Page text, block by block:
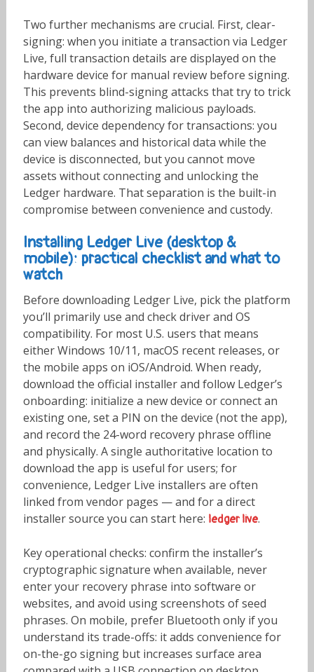
Two further mechanisms are crucial. First, clear-
signing: when you initiate a transaction via Ledger
Live, full transaction details are displayed on the
hardware device for manual review before signing.
This prevents blind-signing attacks that try to trick
the app into authorizing malicious payloads.
Second, device dependency for transactions: you
can view balances and historical data while the
device is disconnected, but you cannot move
assets without connecting and unlocking the
Ledger hardware. That separation is the built-in
compromise between convenience and custody.
Installing Ledger Live (desktop &
mobile): practical checklist and what to
watch
Before downloading Ledger Live, pick the platform
you’ll primarily use and check driver and OS
compatibility. For most U.S. users that means
either Windows 10/11, macOS recent releases, or
the mobile apps on iOS/Android. When ready,
download the official installer and follow Ledger’s
onboarding: initialize a new device or connect an
existing one, set a PIN on the device (not the app),
and record the 24-word recovery phrase offline
and physically. A single authoritative location to
download the app is useful for users; for
convenience, Ledger Live installers are often
linked from vendor pages — and for a direct
installer source you can start here: ledger live.
Key operational checks: confirm the installer’s
cryptographic signature when available, never
enter your recovery phrase into software or
websites, and avoid using screenshots of seed
phrases. On mobile, prefer Bluetooth only if you
understand its trade-offs: it adds convenience for
on-the-go signing but increases surface area